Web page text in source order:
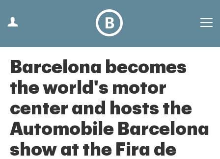
Barcelona becomes
the world's motor
center and hosts the
Automobile Barcelona
show at the Fira de